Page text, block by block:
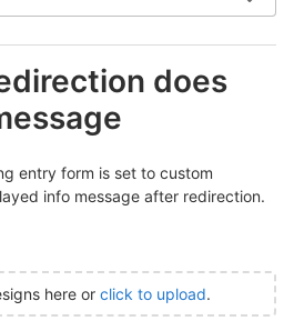
does
entry form is set to custom
info message after redirection.
here or click to upload.